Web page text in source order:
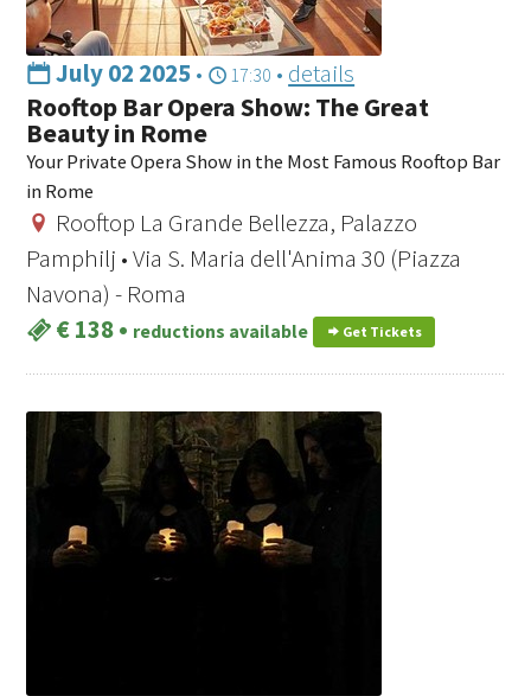
July 02 2025 • 17:30 • details
Rooftop Bar Opera Show: The Great
Beauty in Rome
Your Private Opera Show in the Most Famous Rooftop Bar
in Rome
Rooftop La Grande Bellezza, Palazzo
Pamphilj • Via S. Maria dell'Anima 30 (Piazza
Navona) - Roma
€ 138• reductions available Get Tickets